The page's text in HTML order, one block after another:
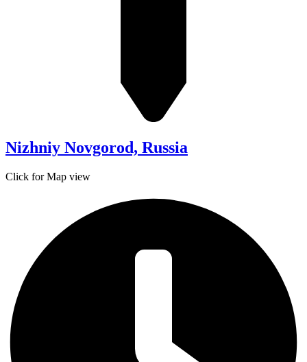
Nizhniy Novgorod, Russia
Click for Map view